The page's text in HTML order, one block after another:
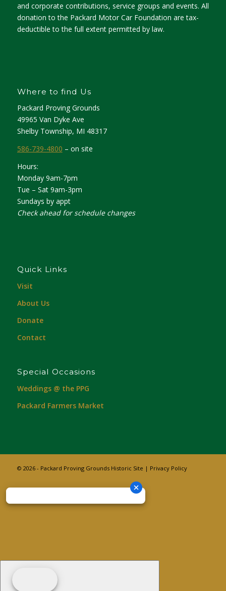
and corporate contributions, service groups and events. All
donation to the Packard Motor Car Foundation are tax-
deductible to the full extent permitted by law.
Where to find Us
Packard Proving Grounds
49965 Van Dyke Ave
Shelby Township, MI 48317
586-739-4800 – on site
Hours:
Monday 9am-7pm
Tue – Sat 9am-3pm
Sundays by appt
Check ahead for schedule changes
Quick Links
Visit
About Us
Donate
Contact
Special Occasions
Weddings @ the PPG
Packard Farmers Market
© 2026 - Packard Proving Grounds Historic Site | Privacy Policy